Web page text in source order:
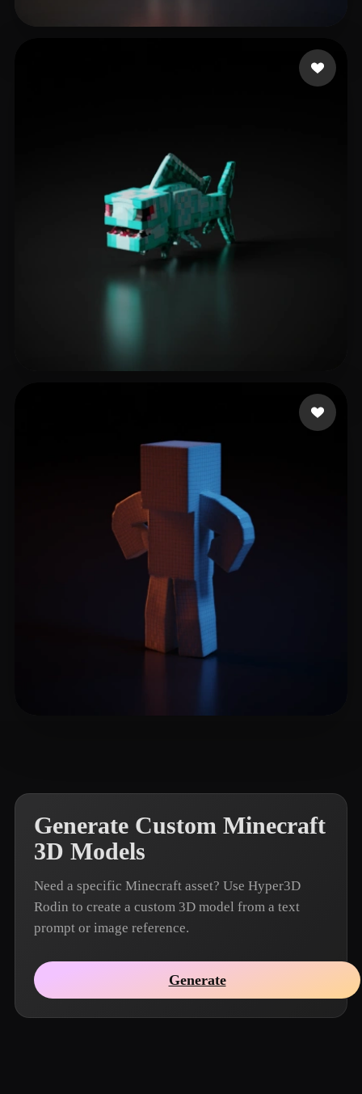
Generate Custom Minecraft
3D Models
Need a specific Minecraft asset? Use Hyper3D
Rodin to create a custom 3D model from a text
prompt or image reference.
Generate